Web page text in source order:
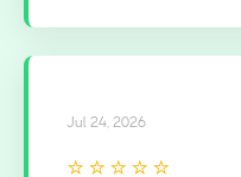
Jul 24, 2026
⭐⭐⭐⭐⭐